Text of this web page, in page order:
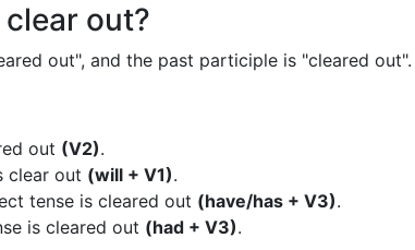
out?
out", and the past participle is "cleared out".
out (V2).
clear out (will + V1).
tense is cleared out (have/has + V3).
is cleared out (had + V3).